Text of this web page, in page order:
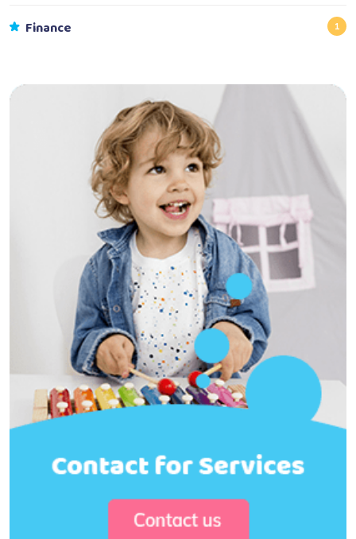
Finance 1